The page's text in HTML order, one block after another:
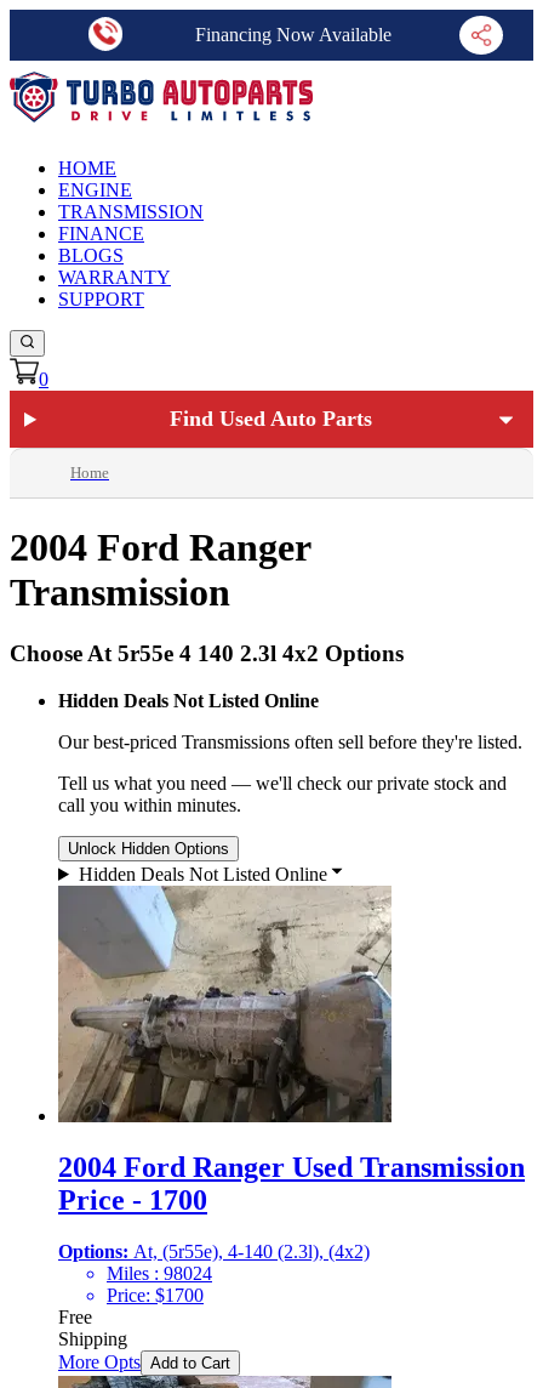
Financing Now Available
HOME
ENGINE
TRANSMISSION
FINANCE
BLOGS
WARRANTY
SUPPORT
0
Find Used Auto Parts
Home
2004 Ford Ranger
Transmission
Choose At 5r55e 4 140 2.3l 4x2 Options
Hidden Deals Not Listed Online
Our best-priced Transmissions often sell before they're listed.
Tell us what you need — we'll check our private stock and
call you within minutes.
Unlock Hidden Options
Hidden Deals Not Listed Online
2004 Ford Ranger Used Transmission
Price - 1700
Options: At, (5r55e), 4-140 (2.3l), (4x2)
Miles : 98024
Price: $1700
Free
Shipping
More Opts Add to Cart